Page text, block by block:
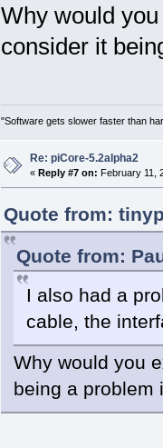
Why would
consider it
"Software gets slower faster than
Re: piCore-5.2alpha2
« Reply #7 on: February 11,
Quote from:
Quote from:
I also had a
cable, the
Why would you
being a problem